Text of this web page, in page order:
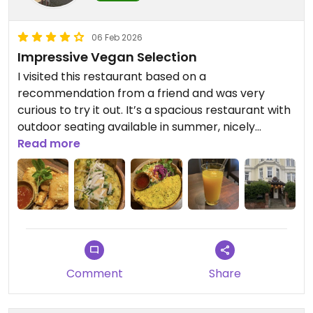
06 Feb 2026
Impressive Vegan Selection
I visited this restaurant based on a
recommendation from a friend and was very
curious to try it out. It’s a spacious restaurant with
outdoor seating available in summer, nicely
decorated and very welcoming. The staff were
friendly, attentive, and made me feel comfortable
throughout the visit.
Although it’s not a fully vegan restaurant, the
vegan selection is surprisingly large. Everything is
clearly labeled, which makes choosing very easy
and stress-free - something I really appreciated.
At first, the variety was almost a bit overwhelming
in a positive way.
Since I wasn’t extremely hungry, I decided to order
Read more
Comment Share